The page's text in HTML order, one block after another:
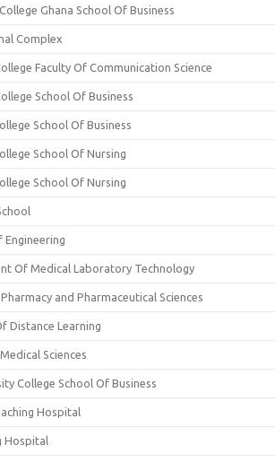
Ghana School Of Business
Complex
Faculty Of Communication Science
School Of Business
School Of Business
School Of Nursing
School Of Nursing
Engineering
Of Medical Laboratory Technology
and Pharmaceutical Sciences
Distance Learning
Sciences
College School Of Business
Hospital
Hospital